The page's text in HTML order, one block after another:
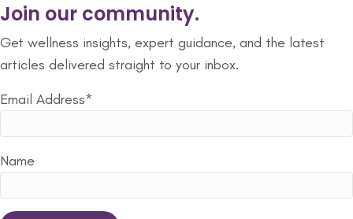
Join our community.
Get wellness insights, expert guidance, and the latest
articles delivered straight to your inbox.
Email Address*
Name